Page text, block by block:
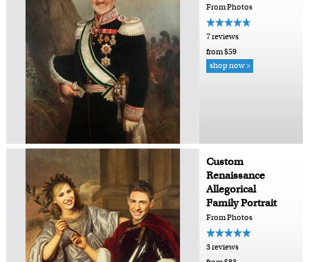
From Photos
7 reviews
from $59
shop now >
Custom
Renaissance
Allegorical
Family Portrait
From Photos
3 reviews